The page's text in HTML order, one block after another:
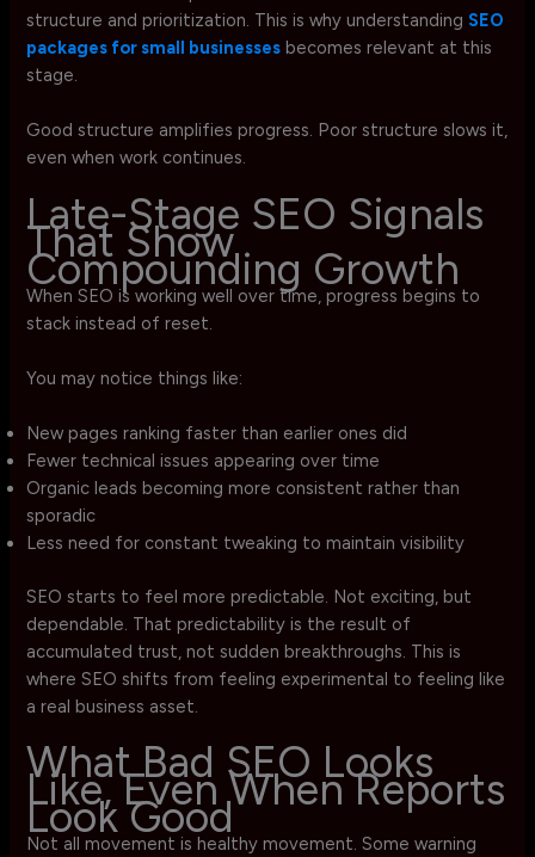
structure and prioritization. This is why understanding SEO
packages for small businesses becomes relevant at this
stage.
Good structure amplifies progress. Poor structure slows it,
even when work continues.
Late-Stage SEO Signals
That Show
Compounding Growth
When SEO is working well over time, progress begins to
stack instead of reset.
You may notice things like:
New pages ranking faster than earlier ones did
Fewer technical issues appearing over time
Organic leads becoming more consistent rather than
sporadic
Less need for constant tweaking to maintain visibility
SEO starts to feel more predictable. Not exciting, but
dependable. That predictability is the result of
accumulated trust, not sudden breakthroughs. This is
where SEO shifts from feeling experimental to feeling like
a real business asset.
What Bad SEO Looks
Like, Even When Reports
Look Good
Not all movement is healthy movement. Some warning